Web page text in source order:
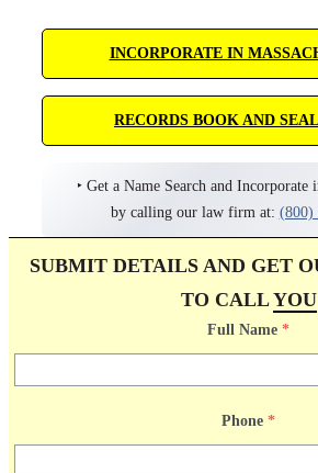
INCORPORATE IN
RECORDS BOOK AND
‣ Get a Name Search and Incorporate
by calling our law firm at: (800)
SUBMIT DETAILS AND GET
TO CALLYOU
Full Name *
Phone *